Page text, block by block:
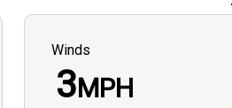
Winds
3MPH